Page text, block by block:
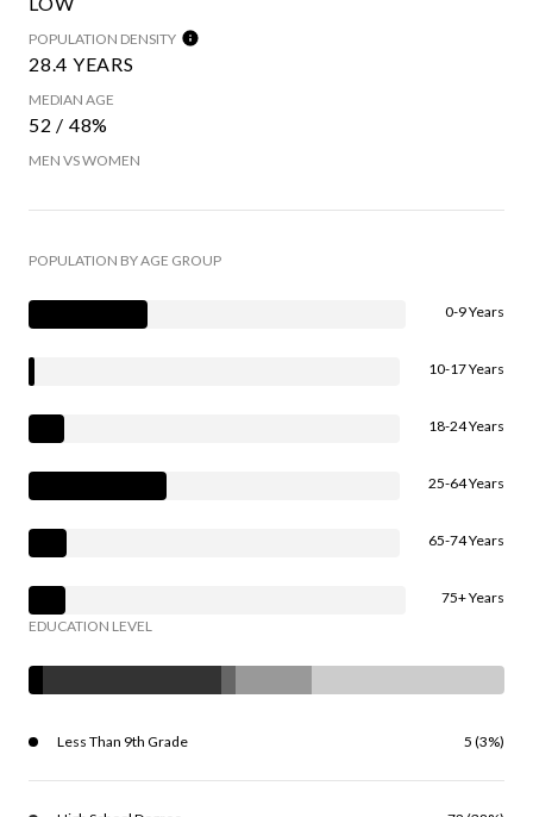
POPULATION DENSITY
28.4 YEARS
MEDIAN AGE
52 / 48%
MEN VS WOMEN
POPULATION BY AGE GROUP
0-9 Years
10-17 Years
18-24 Years
25-64 Years
65-74 Years
75+ Years
EDUCATION LEVEL
Less Than 9th Grade 5 (3%)